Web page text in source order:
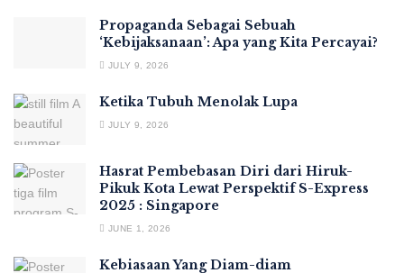
Propaganda Sebagai Sebuah
‘Kebijaksanaan’: Apa yang Kita Percayai?
JULY 9, 2026
Ketika Tubuh Menolak Lupa
JULY 9, 2026
Hasrat Pembebasan Diri dari Hiruk-
Pikuk Kota Lewat Perspektif S-Express
2025 : Singapore
JUNE 1, 2026
Kebiasaan Yang Diam-diam